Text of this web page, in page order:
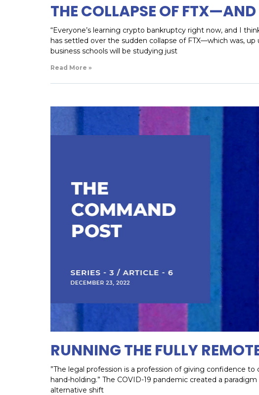
THE COLLAPSE OF
“Everyone’s learning crypto bankruptcy right now, and I
has settled over the sudden collapse of FTX—which was,
business schools will be studying just
Read More »
RUNNING THE FULLY
”The legal profession is a profession of giving confidence
hand-holding.” The COVID-19 pandemic created a
alternative shift